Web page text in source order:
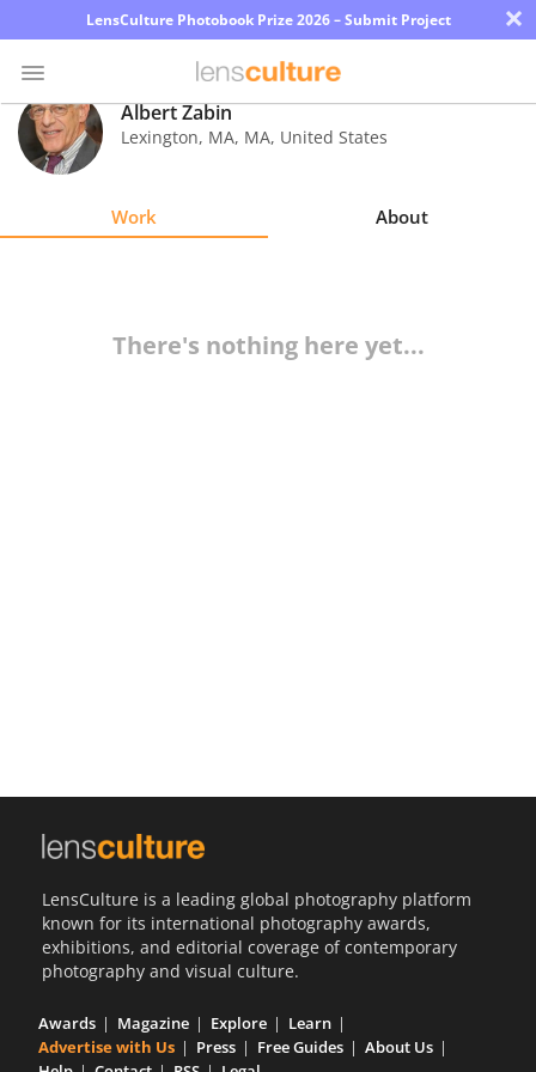
LensCulture Photobook Prize 2026 – Submit Project ×
Photo
Contest
Albert Zabin
Lexington, MA, MA, United States
Work About
There's nothing here yet...
LensCulture is a leading global photography platform
known for its international photography awards,
exhibitions, and editorial coverage of contemporary
photography and visual culture.
Awards Magazine Explore
Learn
Advertise with Us
Press Free Guides
About Us